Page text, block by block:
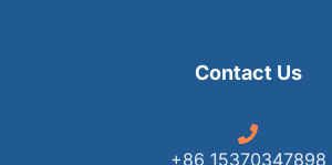
Contact Us
+86 15370347898